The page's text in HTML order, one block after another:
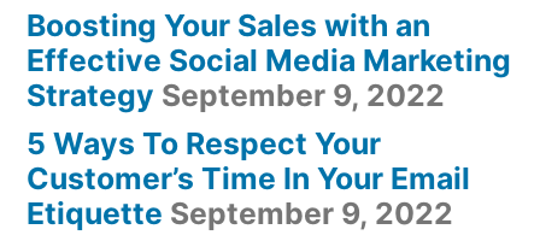
Boosting Your Sales with an
Effective Social Media Marketing
Strategy September 9, 2022
5 Ways To Respect Your
Customer’s Time In Your Email
Etiquette September 9, 2022